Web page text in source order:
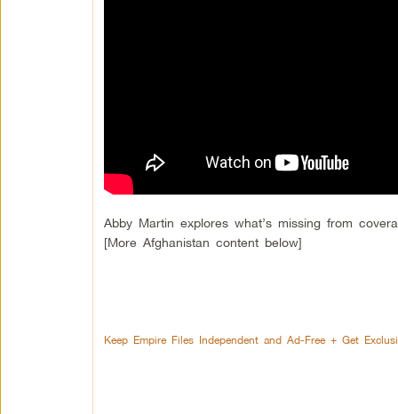
Abby Martin explores what’s missing from
[More Afghanistan content below]
Keep Empire Files Independent and Ad-Free + Get